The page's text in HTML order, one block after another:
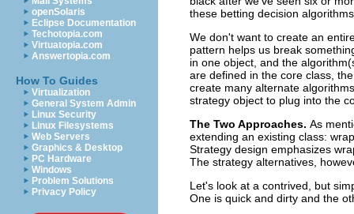
openSolaris
Eclipse Documentation
Techotopia.com
Virtuatopia.com
Answertopia.com
How To Guides
Virtualization
General System Admin
Linux Security
Linux Filesystems
Web Servers
Graphics & Desktop
PC Hardware
Windows
Problem Solutions
Privacy Policy
these betting decision
We don't want to create an
pattern helps us break
in one object, and the
are defined in the core class,
create many alternate
strategy object to plug into the
The Two Approaches. As
extending an existing class:
Strategy design emphasizes
The strategy alternatives,
Let's look at a contrived, but
One is quick and dirty and the